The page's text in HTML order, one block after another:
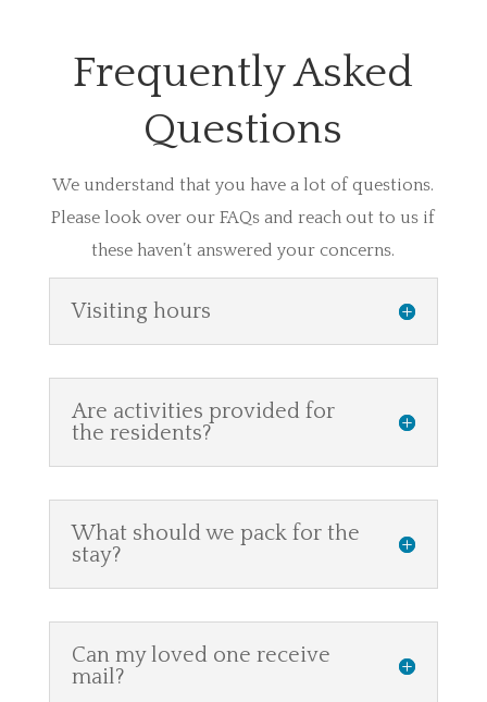
Frequently Asked
Questions
We understand that you have a lot of questions.
Please look over our FAQs and reach out to us if
these haven’t answered your concerns.
Visiting hours
Are activities provided for
the residents?
What should we pack for the
stay?
Can my loved one receive
mail?